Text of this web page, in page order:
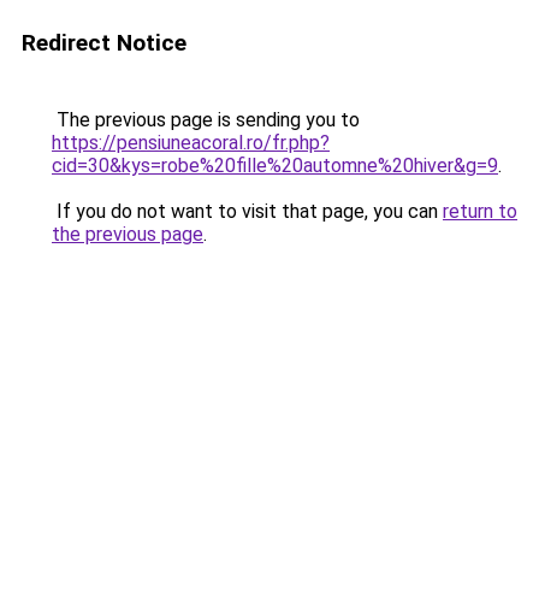
Redirect Notice
The previous page is sending you to
https://pensiuneacoral.ro/fr.php?
cid=30&kys=robe%20fille%20automne%20hiver&g=9.
If you do not want to visit that page, you can return to
the previous page.